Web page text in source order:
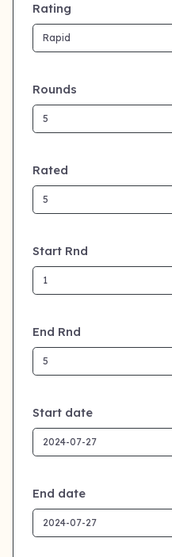
Rating
Rounds
Rated
Start Rnd
End Rnd
Start date
End date